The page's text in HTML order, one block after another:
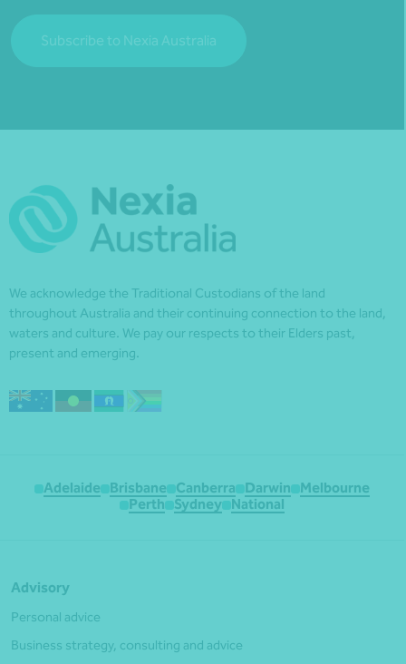
Subscribe to Nexia Australia
We acknowledge the Traditional Custodians of the land
throughout Australia and their continuing connection to the land,
waters and culture. We pay our respects to their Elders past,
present and emerging.
Adelaide Brisbane Canberra Darwin
Melbourne
Perth
Sydney National
Advisory
Personal advice
Business strategy, consulting and advice